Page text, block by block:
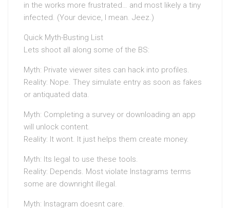
in the works more frustrated… and most likely a tiny
infected. (Your device, I mean. Jeez.)
Quick Myth-Busting List
Lets shoot all along some of the BS:
Myth: Private viewer sites can hack into profiles.
Reality: Nope. They simulate entry as soon as fakes
or antiquated data.
Myth: Completing a survey or downloading an app
will unlock content.
Reality: It wont. It just helps them create money.
Myth: Its legal to use these tools.
Reality: Depends. Most violate Instagrams terms
some are downright illegal.
Myth: Instagram doesnt care.